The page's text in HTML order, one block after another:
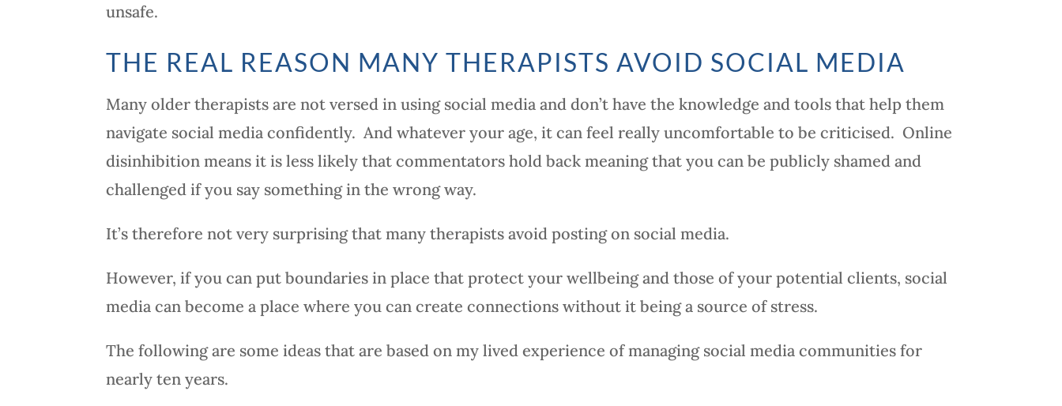
unsafe.
THE REAL REASON MANY THERAPISTS AVOID SOCIAL MEDIA
Many older therapists are not versed in using social media and don’t have the knowledge and tools that help them
navigate social media confidently. And whatever your age, it can feel really uncomfortable to be criticised. Online
disinhibition means it is less likely that commentators hold back meaning that you can be publicly shamed and
challenged if you say something in the wrong way.
It’s therefore not very surprising that many therapists avoid posting on social media.
However, if you can put boundaries in place that protect your wellbeing and those of your potential clients, social
media can become a place where you can create connections without it being a source of stress.
The following are some ideas that are based on my lived experience of managing social media communities for
nearly ten years.